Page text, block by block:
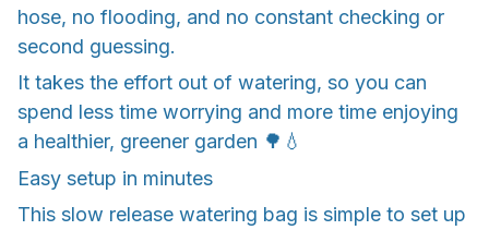
hose, no flooding, and no constant checking or
second guessing.
It takes the effort out of watering, so you can
spend less time worrying and more time enjoying
a healthier, greener garden 🌳💧
Easy setup in minutes
This slow release watering bag is simple to set up